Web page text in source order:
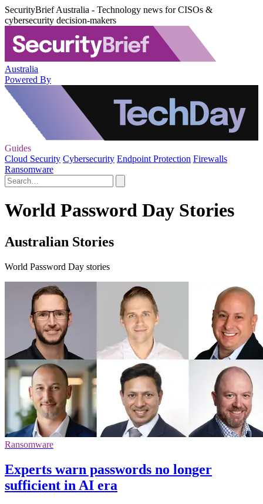
SecurityBrief Australia - Technology news for CISOs &
cybersecurity decision-makers
Australia
Powered By
Guides
Cloud Security Cybersecurity Endpoint Protection Firewalls
Ransomware
World Password Day Stories
Australian Stories
World Password Day stories
Ransomware
Experts warn passwords no longer
sufficient in AI era